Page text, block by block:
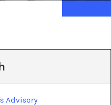
Advisory